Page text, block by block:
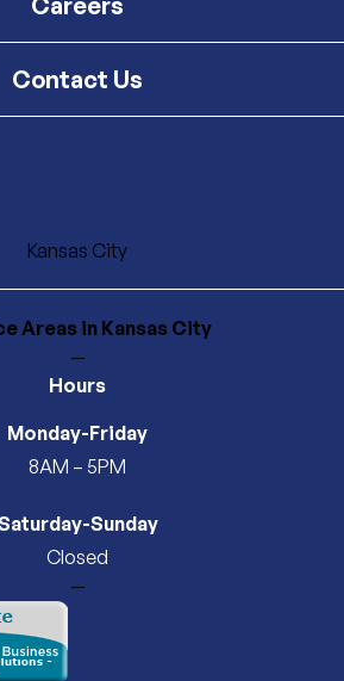
Contact Us
Kansas City
Areasin Kansas City
—
Hours
Monday-Friday
8AM – 5PM
Sunday
Closed
—